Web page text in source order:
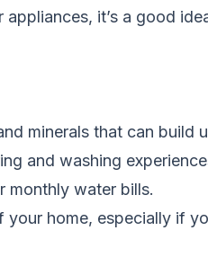
it’s a good
minerals that can build
and washing
monthly water bills.
home, especially if